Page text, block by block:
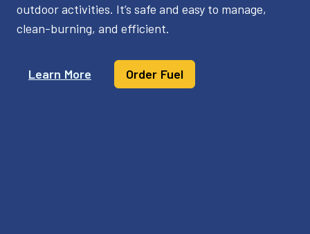
outdoor activities. It’s safe and easy to manage,
clean-burning, and efficient.
Learn More Order Fuel